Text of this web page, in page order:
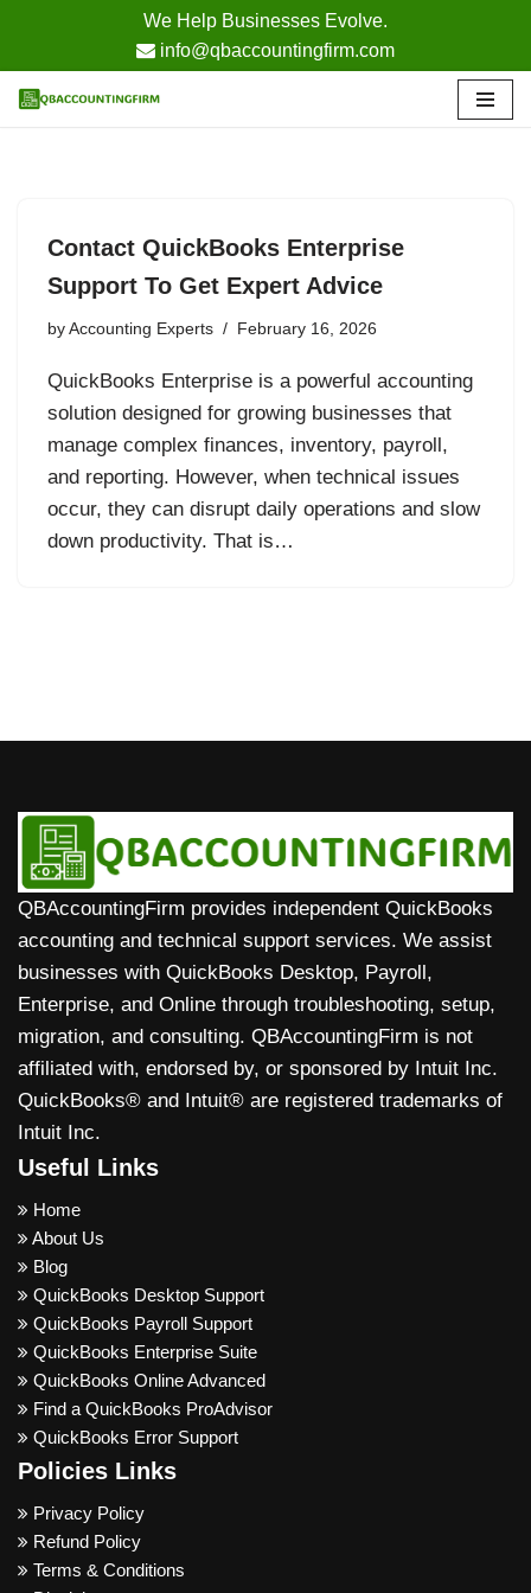
We Help Businesses Evolve.
info@qbaccountingfirm.com
to
Contact QuickBooks Enterprise
Support To Get Expert Advice
by Accounting Experts February 16, 2026
QuickBooks Enterprise is a powerful accounting
solution designed for growing businesses that
manage complex finances, inventory, payroll,
and reporting. However, when technical issues
occur, they can disrupt daily operations and slow
down productivity. That is…
QBAccountingFirm provides independent QuickBooks
accounting and technical support services. We assist
businesses with QuickBooks Desktop, Payroll,
Enterprise, and Online through troubleshooting, setup,
migration, and consulting. QBAccountingFirm is not
affiliated with, endorsed by, or sponsored by Intuit Inc.
QuickBooks® and Intuit® are registered trademarks of
Intuit Inc.
Useful Links
Home
About Us
Blog
QuickBooks Desktop Support
QuickBooks Payroll Support
QuickBooks Enterprise Suite
QuickBooks Online Advanced
Find a QuickBooks ProAdvisor
QuickBooks Error Support
Policies Links
Privacy Policy
Refund Policy
Terms & Conditions